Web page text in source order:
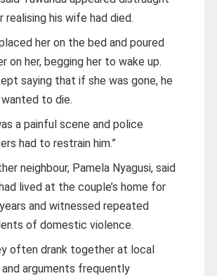
realising his wife had died.
her on the bed and poured
on her, begging her to wake up.
saying that if she was gone, he
to die.
a painful scene and police
had to restrain him.”
neighbour, Pamela Nyagusi, said
lived at the couple’s home for
and witnessed repeated
of domestic violence.
often drank together at local
and arguments frequently